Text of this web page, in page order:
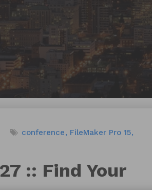
conference
FileMaker Pro 15
:: Find Your